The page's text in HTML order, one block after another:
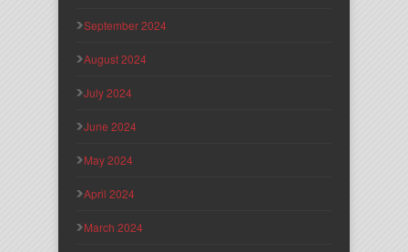
September 2024
August 2024
July 2024
June 2024
May 2024
April 2024
March 2024